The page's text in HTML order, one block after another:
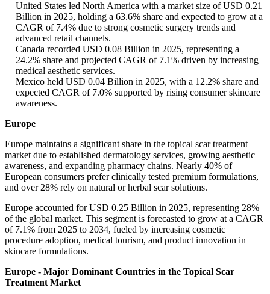
United States led North America with a market size of USD 0.21
Billion in 2025, holding a 63.6% share and expected to grow at a
CAGR of 7.4% due to strong cosmetic surgery trends and
advanced retail channels.
Canada recorded USD 0.08 Billion in 2025, representing a
24.2% share and projected CAGR of 7.1% driven by increasing
medical aesthetic services.
Mexico held USD 0.04 Billion in 2025, with a 12.2% share and
expected CAGR of 7.0% supported by rising consumer skincare
awareness.
Europe
Europe maintains a significant share in the topical scar treatment
market due to established dermatology services, growing aesthetic
awareness, and expanding pharmacy chains. Nearly 40% of
European consumers prefer clinically tested premium formulations,
and over 28% rely on natural or herbal scar solutions.
Europe accounted for USD 0.25 Billion in 2025, representing 28%
of the global market. This segment is forecasted to grow at a CAGR
of 7.1% from 2025 to 2034, fueled by increasing cosmetic
procedure adoption, medical tourism, and product innovation in
skincare formulations.
Europe - Major Dominant Countries in the Topical Scar
Treatment Market